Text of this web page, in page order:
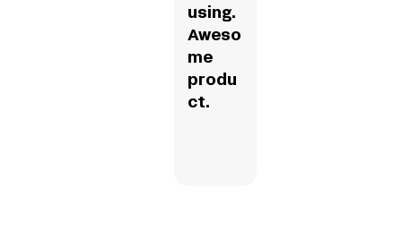
using.
Aweso
me
produ
ct.